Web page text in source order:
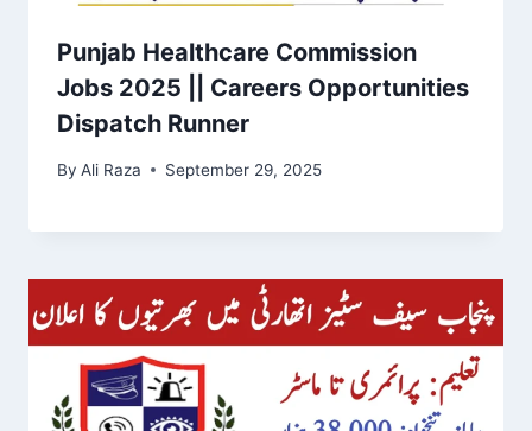
Punjab Healthcare Commission
Jobs 2025 || Careers Opportunities
Dispatch Runner
By Ali Raza September 29, 2025